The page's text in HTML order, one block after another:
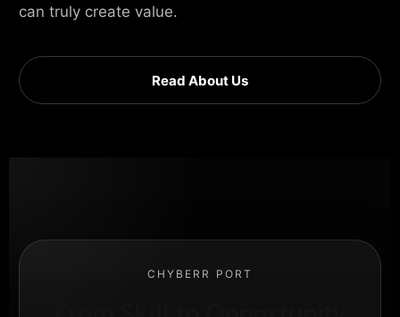
can truly create value.
Read About Us
CHYBERR PORT